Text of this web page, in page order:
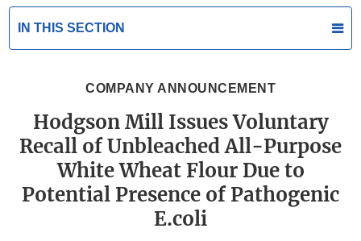
IN THIS SECTION
COMPANY ANNOUNCEMENT
Hodgson Mill Issues Voluntary
Recall of Unbleached All-Purpose
White Wheat Flour Due to
Potential Presence of Pathogenic
E.coli